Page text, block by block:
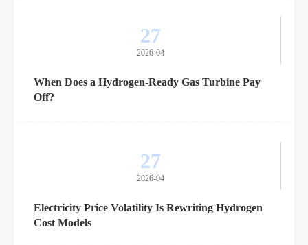
27
2026-04
When Does a Hydrogen-Ready Gas Turbine Pay
Off?
27
2026-04
Electricity Price Volatility Is Rewriting Hydrogen
Cost Models